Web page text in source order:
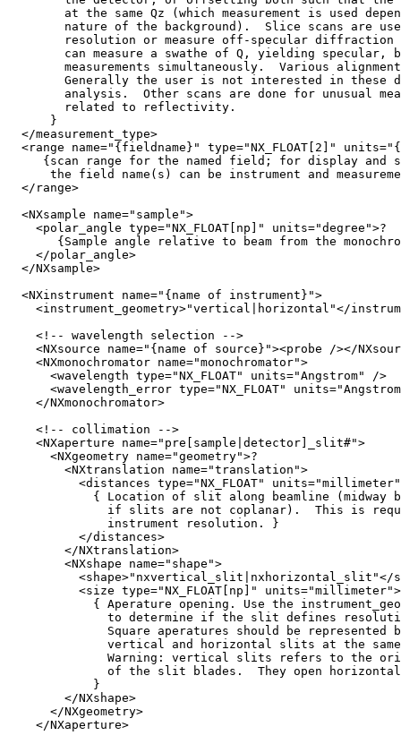
at the same Qz (which measurement is used
nature of the background).  Slice scans are
resolution or measure off-specular diffraction
can measure a swathe of Q, yielding specular,
measurements simultaneously.  Various
Generally the user is not interested in these
analysis.  Other scans are done for unusual
        related to reflectivity.
      }
  </measurement_type>
<range name="{fieldname}" type="NX_FLOAT[2]"
{scan range for the named field; for display and
the field name(s) can be instrument and
  </range>
  <NXsample name="sample">
    <polar_angle type="NX_FLOAT[np]" units="degree">?
{Sample angle relative to beam from the
    </polar_angle>
  </NXsample>
  <NXinstrument name="{name of instrument}">
<instrument_geometry>"vertical|horizontal"</
    <!-- wavelength selection -->
<NXsource name="{name of source}"><probe /></
    <NXmonochromator name="monochromator">
      <wavelength type="NX_FLOAT" units="Angstrom" />
<wavelength_error type="NX_FLOAT"
    </NXmonochromator>
    <!-- collimation -->
    <NXaperture name="pre[sample|detector]_slit#">
      <NXgeometry name="geometry">?
        <NXtranslation name="translation">
<distances type="NX_FLOAT"
{ Location of slit along beamline (midway
if slits are not coplanar).  This is
              instrument resolution. }
          </distances>
        </NXtranslation>
        <NXshape name="shape">
<shape>"nxvertical_slit|nxhorizontal_slit"</
          <size type="NX_FLOAT[np]" units="millimeter">
{ Aperature opening. Use the
to determine if the slit defines
Square aperatures should be represented
vertical and horizontal slits at the
Warning: vertical slits refers to the
of the slit blades.  They open
            }
        </NXshape>
      </NXgeometry>
    </NXaperture>